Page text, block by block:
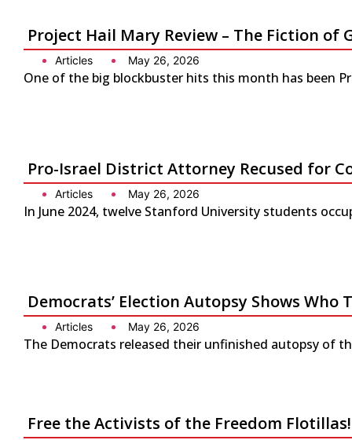
Project Hail Mary Review – The Fiction of
Articles May 26, 2026
One of the big blockbuster hits this month has been
Pro-Israel District Attorney Recused for
Articles May 26, 2026
In June 2024, twelve Stanford University students
Democrats’ Election Autopsy Shows Who
Articles May 26, 2026
The Democrats released their unfinished autopsy of
Free the Activists of the Freedom